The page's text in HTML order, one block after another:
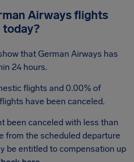
Airways flights
today?
that German Airways has
24 hours.
flights and 0.00% of
have been canceled.
been canceled with less than
from the scheduled departure
be entitled to compensation up